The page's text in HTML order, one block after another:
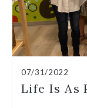
07/31/2022
Life Is As